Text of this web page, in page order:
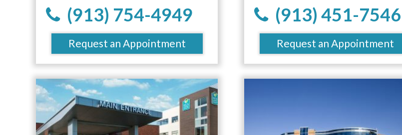
(913) 754-4949
Request an Appointment
(913) 451-7546
Request an Appointment